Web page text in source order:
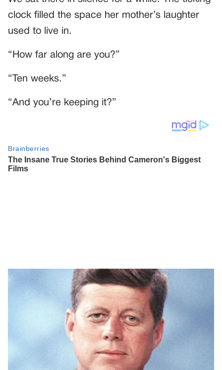
clock filled the space her mother’s laughter
used to live in.
“How far along are you?”
“Ten weeks.”
“And you’re keeping it?”